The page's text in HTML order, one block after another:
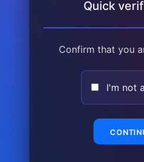
Quick
Confirm that you
I'm not